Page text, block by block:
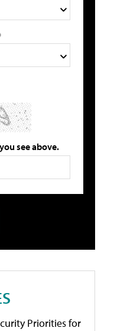
see above.
Priorities for